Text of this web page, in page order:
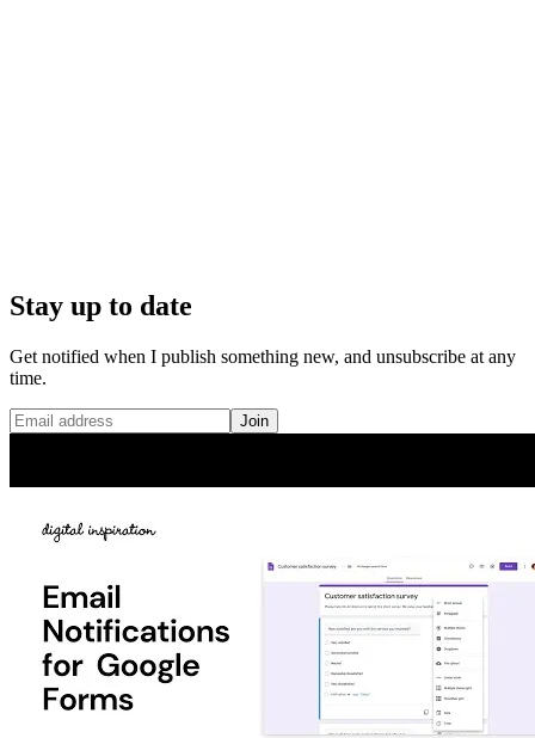
Stay up to date
Get notified when I publish something new, and unsubscribe at any
time.
Join